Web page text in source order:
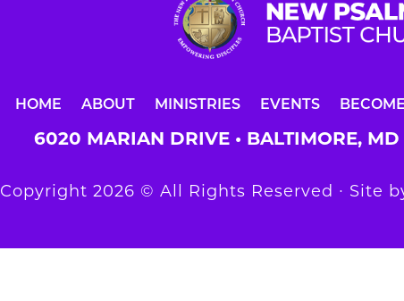
HOME ABOUT MINISTRIES EVENTS
6020 MARIAN DRIVE • BALTIMORE, MD
Copyright 2026 © All Rights Reserved ∙ Site